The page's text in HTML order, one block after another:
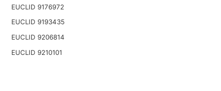
EUCLID 9176972
EUCLID 9193435
EUCLID 9206814
EUCLID 9210101